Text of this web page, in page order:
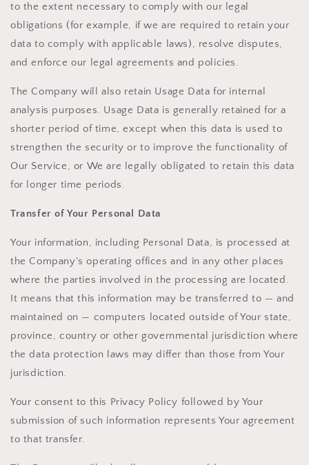
to the extent necessary to comply with our legal
obligations (for example, if we are required to retain your
data to comply with applicable laws), resolve disputes,
and enforce our legal agreements and policies.
The Company will also retain Usage Data for internal
analysis purposes. Usage Data is generally retained for a
shorter period of time, except when this data is used to
strengthen the security or to improve the functionality of
Our Service, or We are legally obligated to retain this data
for longer time periods.
Transfer of Your Personal Data
Your information, including Personal Data, is processed at
the Company's operating offices and in any other places
where the parties involved in the processing are located.
It means that this information may be transferred to — and
maintained on — computers located outside of Your state,
province, country or other governmental jurisdiction where
the data protection laws may differ than those from Your
jurisdiction.
Your consent to this Privacy Policy followed by Your
submission of such information represents Your agreement
to that transfer.